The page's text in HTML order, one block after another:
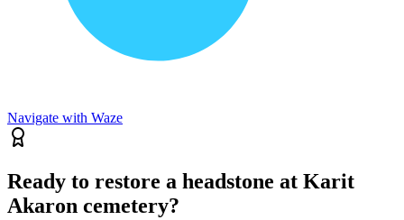
Navigate with Waze
Ready to restore a headstone at Karit
Akaron cemetery?